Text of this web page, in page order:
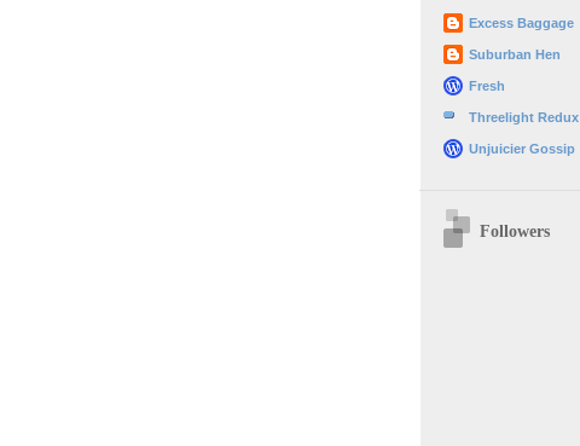
Excess Baggage
Suburban Hen
Fresh
Threelight Redux
Unjuicier Gossip
Followers